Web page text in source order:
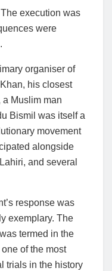
execution was
were
organiser of
his closest
Muslim man
Bismil was itself a
movement
alongside
and several
response was
exemplary. The
termed in the
of the most
trials in the history